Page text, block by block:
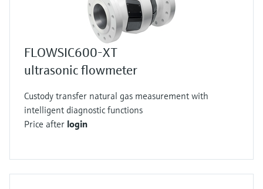
FLOWSIC600-XT
ultrasonic flowmeter
Custody transfer natural gas measurement with
intelligent diagnostic functions
Price after login